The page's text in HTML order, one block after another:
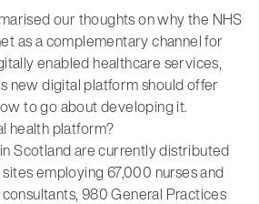
our thoughts on why the NHS
as a complementary channel for
enabled healthcare services,
new digital platform should offer
to go about developing it.
health platform?
Scotland are currently distributed
employing 67,000 nurses and
980 General Practices